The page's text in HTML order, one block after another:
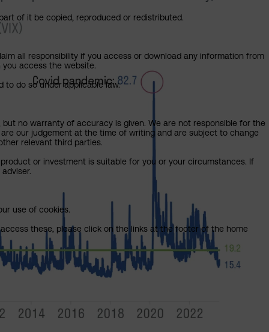
of it be copied, reproduced or redistributed.
all responsibility if you access or download any information from
access the website.
to do so under applicable law.
no warranty of accuracy is given. We are not responsible for the
our judgement at the time of writing and are subject to change
relevant third parties.
or investment is suitable for you or your circumstances. If
use of cookies.
these, please click on the links at the footer of the home